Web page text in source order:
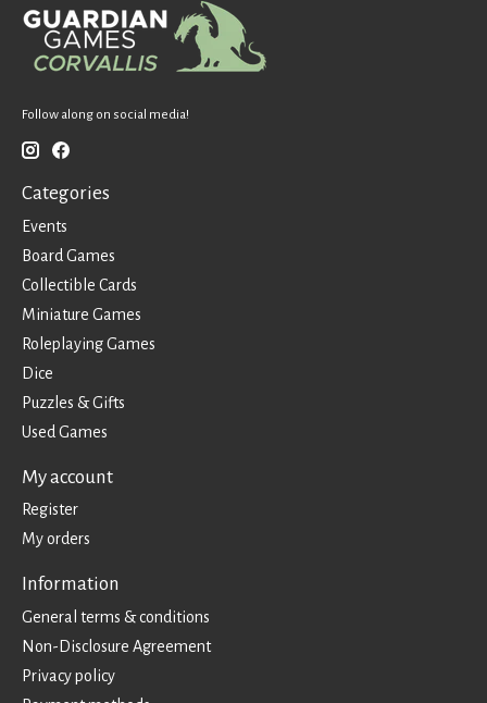
Follow along on social media!
Categories
Events
Board Games
Collectible Cards
Miniature Games
Roleplaying Games
Dice
Puzzles & Gifts
Used Games
My account
Register
My orders
Information
General terms & conditions
Non-Disclosure Agreement
Privacy policy